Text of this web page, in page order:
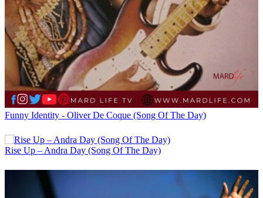
Funny Identity - Oliver De Coque (Song Of The Day)
Rise Up – Andra Day (Song Of The Day)